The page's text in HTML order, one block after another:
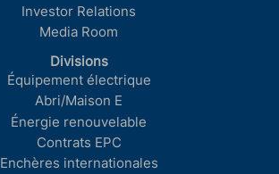
Investor Relations
Media Room
Divisions
Équipement électrique
Abri/Maison E
Énergie renouvelable
Contrats EPC
Enchères internationales